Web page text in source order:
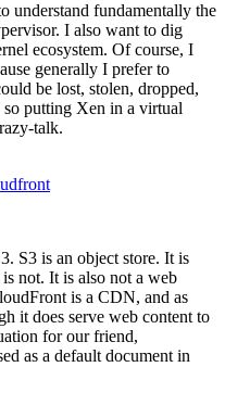
understand fundamentally the
I also want to dig
ecosystem. Of course, I
generally I prefer to
be lost, stolen, dropped,
putting Xen in a virtual
talk.
S3 is an object store. It is
not. It is also not a web
is a CDN, and as
it does serve web content to
for our friend,
as a default document in